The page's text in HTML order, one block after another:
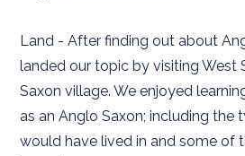
Land - After finding out about
landed our topic by visiting West
Saxon village. We enjoyed
as an Anglo Saxon; including the
would have lived in and some of